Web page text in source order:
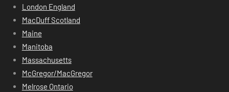
London England
MacDuff Scotland
Maine
Manitoba
Massachusetts
McGregor/MacGregor
Melrose Ontario